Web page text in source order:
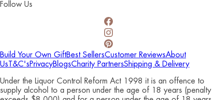
Follow Us
Build Your Own GiftBest SellersCustomer ReviewsAbout
UsT&C'sPrivacyBlogsCharity PartnersShipping & Delivery
Under the Liquor Control Reform Act 1998 it is an offence to
supply alcohol to a person under the age of 18 years (penalty